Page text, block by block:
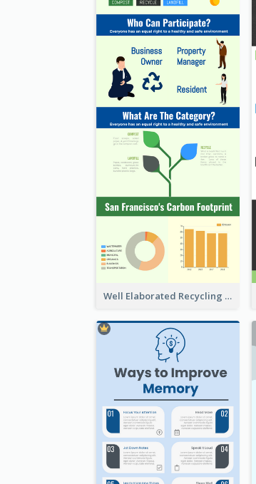
Well Elaborated Recycling Illustration Tips Design Infographic